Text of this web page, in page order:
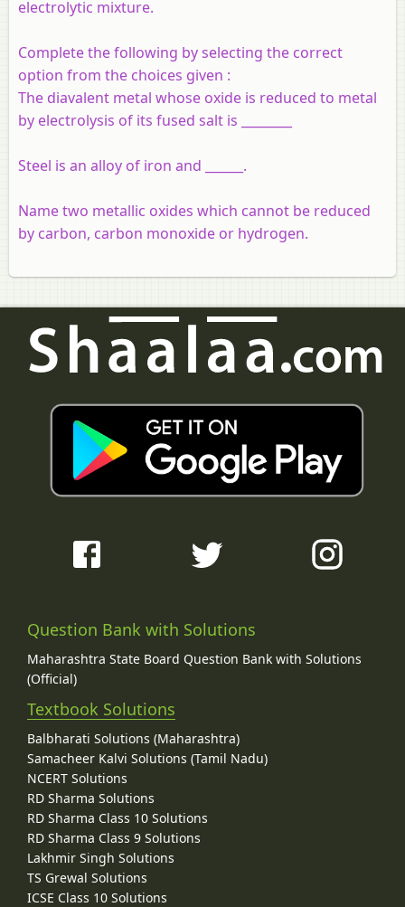
electrolytic mixture.
Complete the following by selecting the correct
option from the choices given :
The diavalent metal whose oxide is reduced to metal
by electrolysis of its fused salt is ________
Steel is an alloy of iron and ______.
Name two metallic oxides which cannot be reduced
by carbon, carbon monoxide or hydrogen.
Question Bank with Solutions
Maharashtra State Board Question Bank with Solutions
(Official)
Textbook Solutions
Balbharati Solutions (Maharashtra)
Samacheer Kalvi Solutions (Tamil Nadu)
NCERT Solutions
RD Sharma Solutions
RD Sharma Class 10 Solutions
RD Sharma Class 9 Solutions
Lakhmir Singh Solutions
TS Grewal Solutions
ICSE Class 10 Solutions